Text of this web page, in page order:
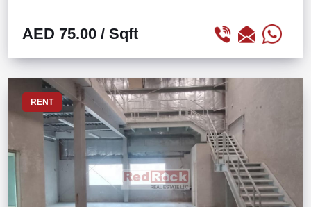
AED 75.00 / Sqft
RENT